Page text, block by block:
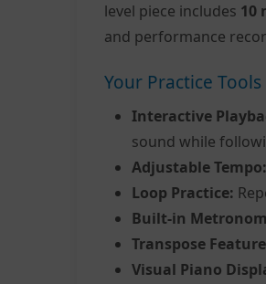
level piece includes 10
and performance
Your Practice Tools
Interactive
sound while
Adjustable Tempo:
Loop Practice:
Built-in
Transpose
Visual Piano